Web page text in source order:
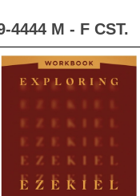
M - F CST.